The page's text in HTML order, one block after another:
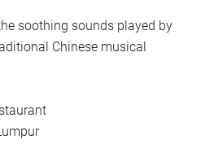
soothing sounds played by
Chinese musical